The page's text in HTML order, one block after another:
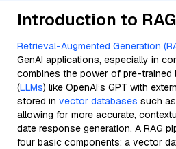
Introduction to RAG
Retrieval-Augmented Generation
GenAI applications, especially in
combines the power of pre-trained
(LLMs) like OpenAI’s GPT with
stored in vector databases such as
allowing for more accurate,
date response generation. A RAG
four basic components: a vector